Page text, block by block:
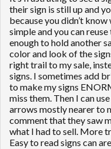
their sign is still up and
because you didn’t
simple and you can
enough to hold another
color and look of the
right trail to my sale,
signs. I sometimes add
to make my signs
miss them. Then I can
arrows mostly nearer to
comment that they saw
what I had to sell. More
Easy to read signs can